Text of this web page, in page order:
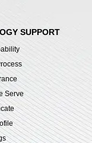
SUPPORT
Serve